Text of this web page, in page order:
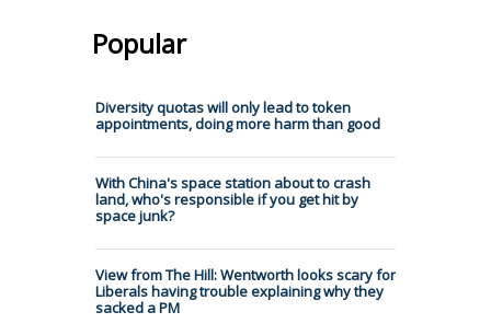
Popular
Diversity quotas will only lead to token
appointments, doing more harm than good
With China's space station about to crash
land, who's responsible if you get hit by
space junk?
View from The Hill: Wentworth looks scary for
Liberals having trouble explaining why they
sacked a PM